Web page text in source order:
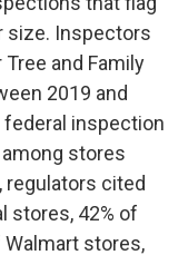
size. Inspectors
and Family
2019 and
federal inspection
stores
regulators cited
stores, 42% of
stores,